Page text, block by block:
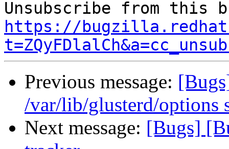
https://
Previous message:
/var/lib/glusterd/options
Next message: [Bugs]